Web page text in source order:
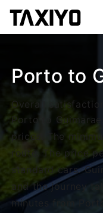
Porto to
Overall satisfaction
Porto to
prices. The
route. The price
standard cars.
and the journey
minutes from